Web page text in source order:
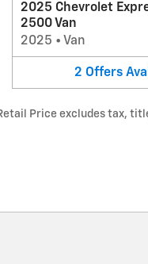
2025 Chevrolet
2500 Van
2025 • Van
2 Offers
Price excludes tax,